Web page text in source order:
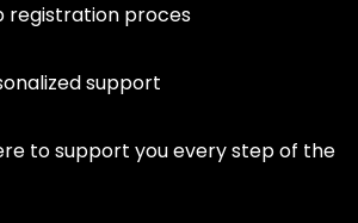
registration proces
support
to support you every step of the